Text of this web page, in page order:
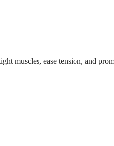
muscles, ease tension, and